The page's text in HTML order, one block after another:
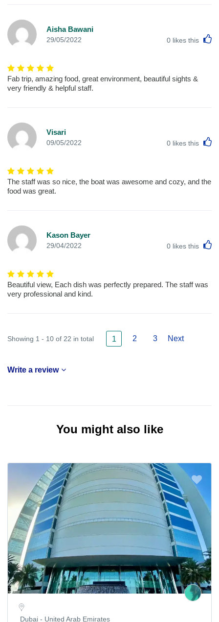
Aisha Bawani
29/05/2022 0 likes this
Fab trip, amazing food, great environment, beautiful sights &
very friendly & helpful staff.
Visari
09/05/2022 0 likes this
The staff was so nice, the boat was awesome and cozy, and the
food was great.
Kason Bayer
29/04/2022 0 likes this
Beautiful view, Each dish was perfectly prepared. The staff was
very professional and kind.
Showing 1 - 10 of 22 in total 1 2 3 Next
Write a review
You might also like
Dubai - United Arab Emirates